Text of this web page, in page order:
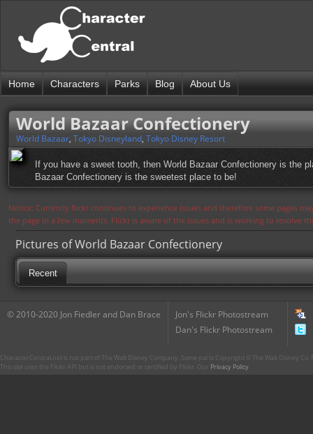
Home Characters Parks Blog About Us
World Bazaar Confectionery
World Bazaar, Tokyo Disneyland, Tokyo Disney Resort
If you have a sweet tooth, then World Bazaar Confectionery is the
Bazaar Confectionery is the sweetest place to be!
Notice: Currently flickr continues to experience issues and therefore some pages
the page in a few moments. Flickr is aware of the issues and is working to resolve
Pictures of World Bazaar Confectionery
Recent
© 2010-2020 Jon Fiedler and Dan Brace
Jon's Flickr Photostream
Dan's Flickr Photostream
CharacterCentral.net is not part of The Walt Disney Company. Some parts Copyright © The Walt Disney
This site uses the Flickr API but is not endorsed or certified by Flickr. Our Privacy Policy